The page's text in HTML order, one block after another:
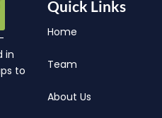
in
to
Quick Links
Home
Team
About Us